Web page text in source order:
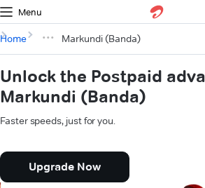
Menu
Home Markundi (Banda)
Unlock the Postpaid
Markundi (Banda)
Faster speeds, just for you.
Upgrade Now